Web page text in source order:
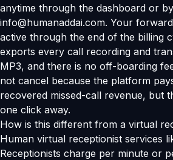
anytime through the dashboard or
info@humanaddai.com. Your
active through the end of the billing
exports every call recording and
MP3, and there is no off-boarding
not cancel because the platform
recovered missed-call revenue, but
one click away.
How is this different from a virtual
Human virtual receptionist services
Receptionists charge per minute or